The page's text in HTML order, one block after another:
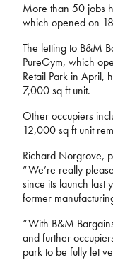
More than 50 jobs
which opened on 18
The letting to B&M
PureGym, which
Retail Park in April,
7,000 sq ft unit.
Other occupiers
12,000 sq ft unit
Richard Norgrove,
“We’re really
since its launch last
former
“With B&M
and further
park to be fully let